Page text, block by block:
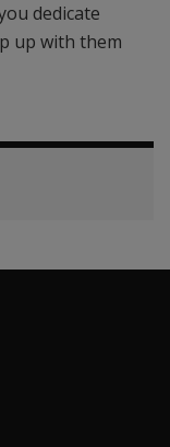
dedicate
up with them